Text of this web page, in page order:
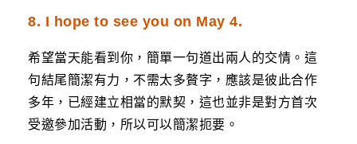
8. I hope to see you on May 4.
希望當天能看到你，簡單一句道出兩人的交情。這
句結尾簡潔有力，不需太多贅字，應該是彼此合作
多年，已經建立相當的默契，這也並非是對方首次
受邀參加活動，所以可以簡潔扼要。